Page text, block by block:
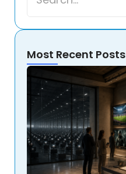
Most Recent Posts